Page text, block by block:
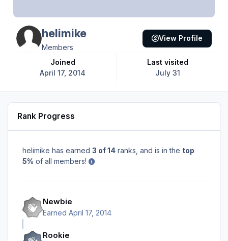
helimike
Members
Joined
April 17, 2014
Last visited
July 31
View Profile
Rank Progress
helimike has earned 3 of 14 ranks, and is in the top
5% of all members!
Newbie
Earned April 17, 2014
Rookie